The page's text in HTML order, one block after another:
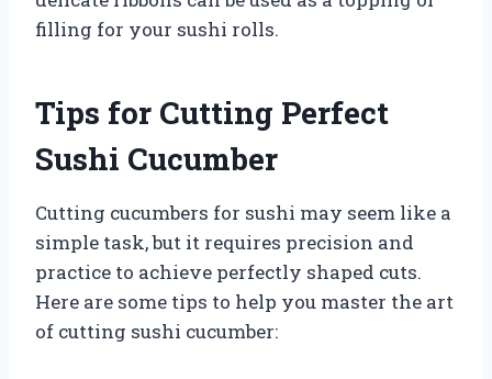
filling for your sushi rolls.
Tips for Cutting Perfect
Sushi Cucumber
Cutting cucumbers for sushi may seem like a
simple task, but it requires precision and
practice to achieve perfectly shaped cuts.
Here are some tips to help you master the art
of cutting sushi cucumber: